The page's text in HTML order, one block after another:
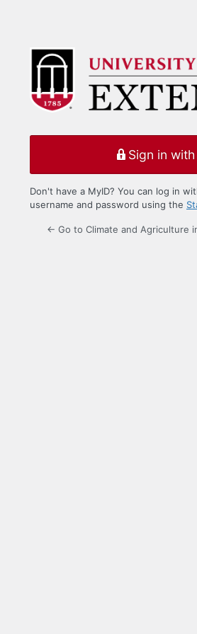
Sign in
Don't have a MyID? You can log in
username and password using the
← Go to Climate and Agriculture